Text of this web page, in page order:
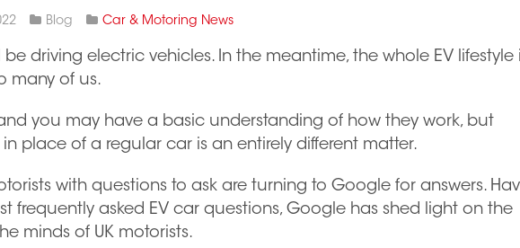
Blog Car & Motoring News
driving electric vehicles. In the meantime, the whole EV lifestyle
many of us.
you may have a basic understanding of how they work, but
place of a regular car is an entirely different matter.
with questions to ask are turning to Google for answers.
frequently asked EV car questions, Google has shed light on the
minds of UK motorists.